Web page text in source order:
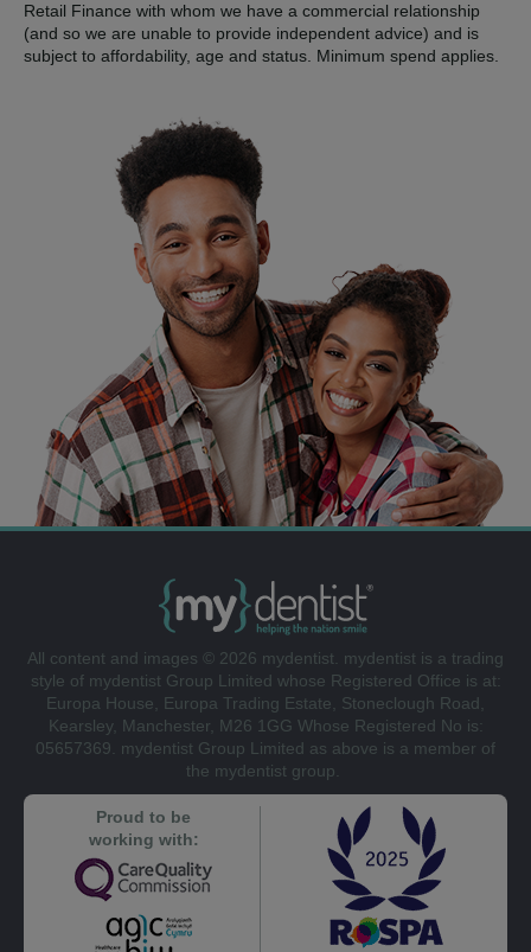
Retail Finance with whom we have a commercial relationship
(and so we are unable to provide independent advice) and is
subject to affordability, age and status. Minimum spend applies.
All content and images © 2026 mydentist. mydentist is a trading
style of mydentist Group Limited whose Registered Office is at:
Europa House, Europa Trading Estate, Stoneclough Road,
Kearsley, Manchester, M26 1GG Whose Registered No is:
05657369. mydentist Group Limited as above is a member of
the mydentist group.
Proud to be
working with: